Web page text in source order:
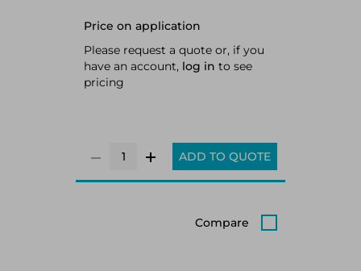
Price on application
Please request a quote or, if you
have an account, log in to see
pricing
ADD TO QUOTE
Compare